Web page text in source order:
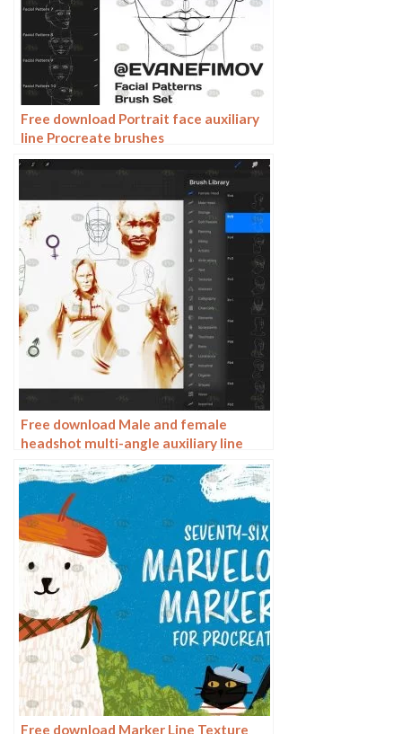
Free download Portrait face auxiliary
line Procreate brushes
Free download Male and female
headshot multi-angle auxiliary line
Procreate brushes
Free download Marker Line Texture